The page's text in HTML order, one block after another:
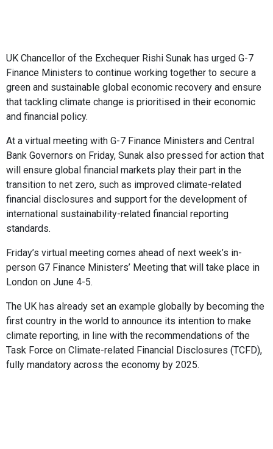
UK Chancellor of the Exchequer Rishi Sunak has urged G-7
Finance Ministers to continue working together to secure a
green and sustainable global economic recovery and ensure
that tackling climate change is prioritised in their economic
and financial policy.
At a virtual meeting with G-7 Finance Ministers and Central
Bank Governors on Friday, Sunak also pressed for action that
will ensure global financial markets play their part in the
transition to net zero, such as improved climate-related
financial disclosures and support for the development of
international sustainability-related financial reporting
standards.
Friday’s virtual meeting comes ahead of next week’s in-
person G7 Finance Ministers’ Meeting that will take place in
London on June 4-5.
The UK has already set an example globally by becoming the
first country in the world to announce its intention to make
climate reporting, in line with the recommendations of the
Task Force on Climate-related Financial Disclosures (TCFD),
fully mandatory across the economy by 2025.